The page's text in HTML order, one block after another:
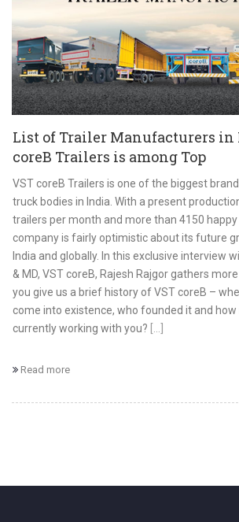
List of Trailer Manufacturers in
coreB Trailers is among Top
VST coreB Trailers is one of the biggest
truck bodies in India. With a present
trailers per month and more than 4150
company is fairly optimistic about its future
India and globally. In this exclusive interview
& MD, VST coreB, Rajesh Rajgor gathers
you give us a brief history of VST coreB –
come into existence, who founded it and
currently working with you? [...]
Read more